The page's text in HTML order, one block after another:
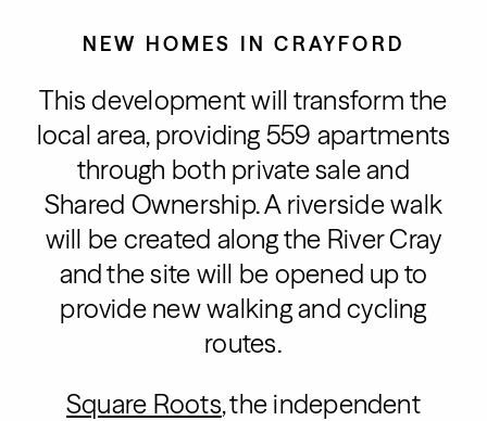
NEW HOMES IN CRAYFORD
This development will transform the
local area, providing 559 apartments
through both private sale and
Shared Ownership. A riverside walk
will be created along the River Cray
and the site will be opened up to
provide new walking and cycling
routes.
Square Roots, the independent